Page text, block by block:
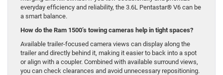
everyday efficiency and reliability, the 3.6L Pentastar® V6 can be
a smart balance.
How do the Ram 1500’s towing cameras help in tight spaces?
Available trailer-focused camera views can display along the
trailer and directly behind it, making it easier to back into a spot
or align with a coupler. Combined with available surround views,
you can check clearances and avoid unnecessary repositioning.